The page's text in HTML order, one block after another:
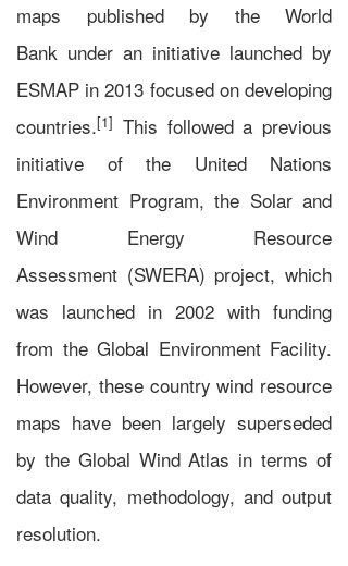
maps published by the World
Bank under an initiative launched by
ESMAP in 2013 focused on developing
countries.[1] This followed a previous
initiative of the United Nations
Environment Program, the Solar and
Wind Energy Resource
Assessment (SWERA) project, which
was launched in 2002 with funding
from the Global Environment Facility.
However, these country wind resource
maps have been largely superseded
by the Global Wind Atlas in terms of
data quality, methodology, and output
resolution.